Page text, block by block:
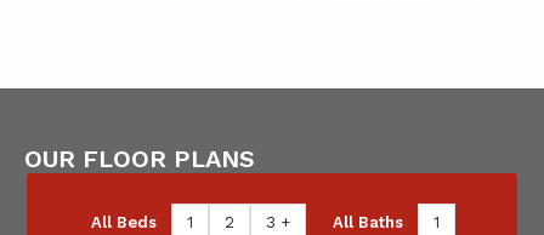
OUR FLOOR PLANS
All Beds 1 2 3 + All Baths 1